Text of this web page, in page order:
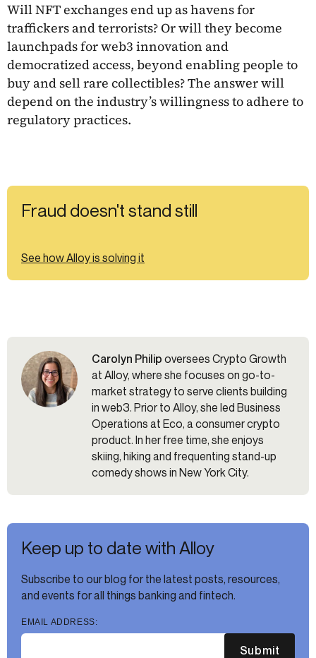
Will NFT exchanges end up as havens for
traffickers and terrorists? Or will they become
launchpads for web3 innovation and
democratized access, beyond enabling people to
buy and sell rare collectibles? The answer will
depend on the industry’s willingness to adhere to
regulatory practices.
Fraud doesn't stand still
See how Alloy is solving it
Carolyn Philip oversees Crypto Growth
at Alloy, where she focuses on go-to-
market strategy to serve clients building
in web3. Prior to Alloy, she led Business
Operations at Eco, a consumer crypto
product. In her free time, she enjoys
skiing, hiking and frequenting stand-up
comedy shows in New York City.
Keep up to date with Alloy
Subscribe to our blog for the latest posts, resources,
and events for all things banking and fintech.
EMAIL ADDRESS:
Submit